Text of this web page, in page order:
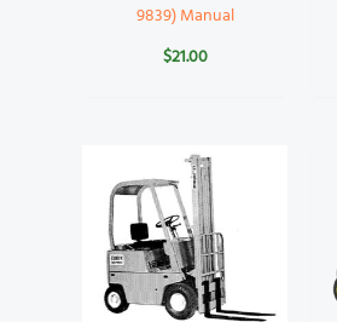
9839) Manual
$21.00